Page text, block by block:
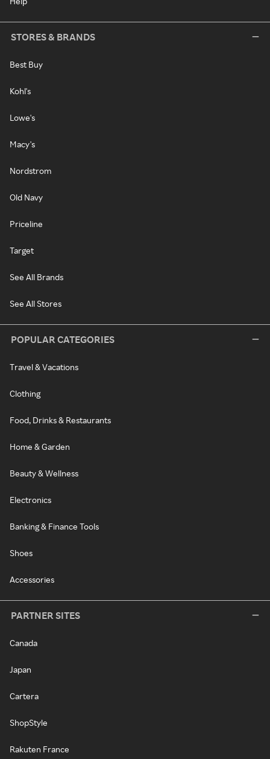
STORES & BRANDS
Best Buy
Kohl's
Lowe's
Macy's
Nordstrom
Old Navy
Priceline
Target
See All Brands
See All Stores
POPULAR CATEGORIES
Travel & Vacations
Clothing
Food, Drinks & Restaurants
Home & Garden
Beauty & Wellness
Electronics
Banking & Finance Tools
Shoes
Accessories
PARTNER SITES
Canada
Japan
Cartera
ShopStyle
Rakuten France